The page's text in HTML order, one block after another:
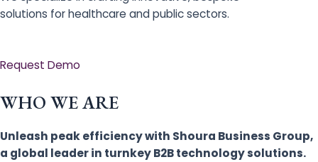
solutions for healthcare and public sectors.
Request Demo
WHO WE ARE
Unleash peak efficiency with Shoura Business Group,
a global leader in turnkey B2B technology solutions.